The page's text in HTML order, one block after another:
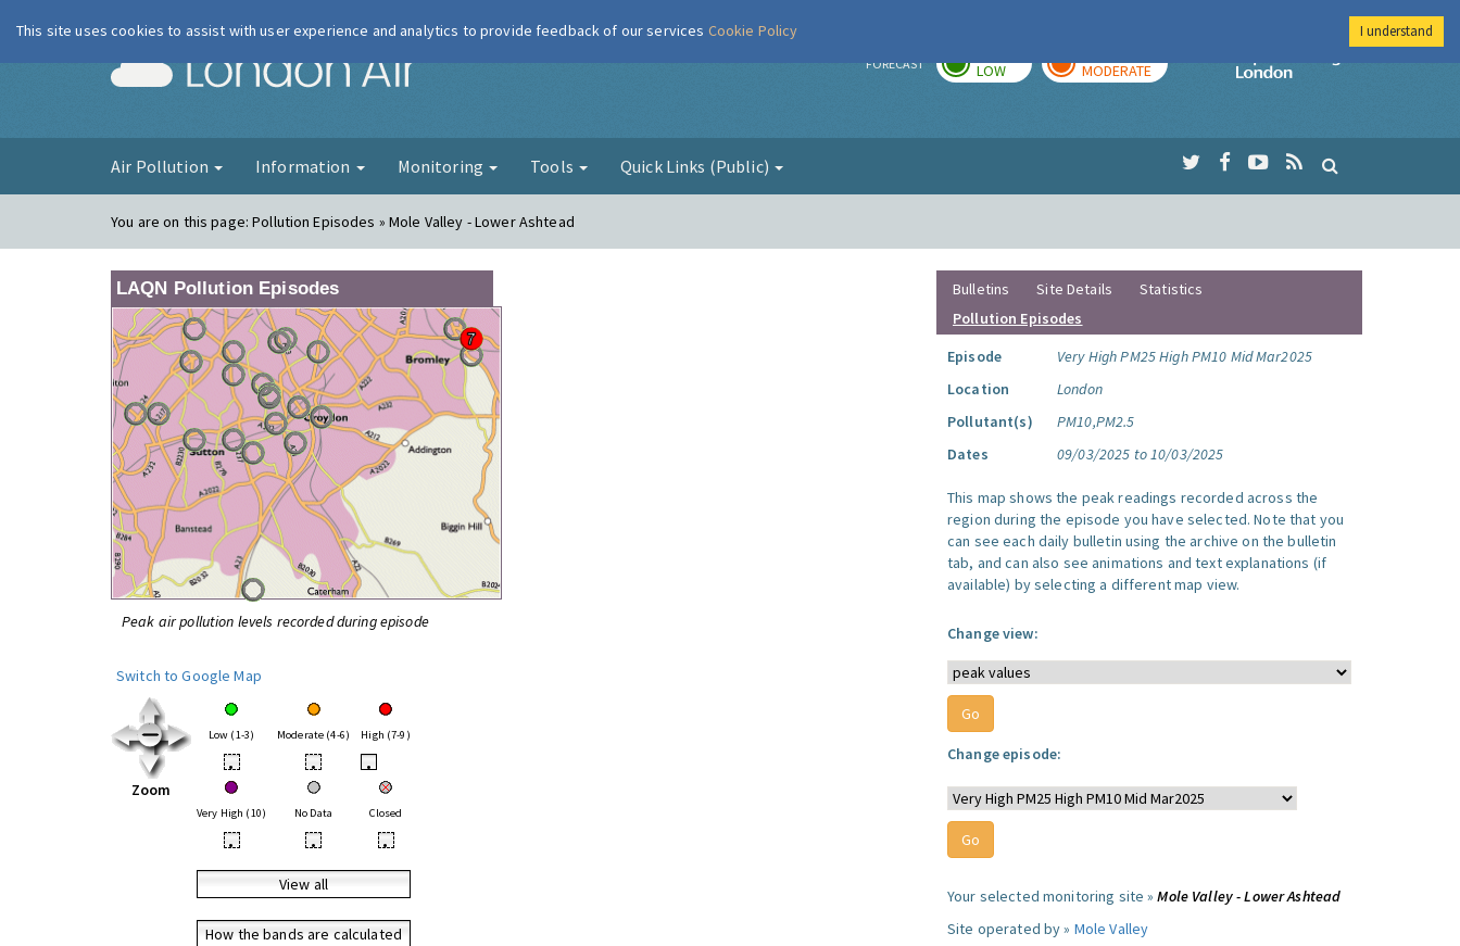
London Air FORECAST LOW MODERATE
Imperial College
Air Pollution Information Monitoring Tools Quick Links (Public)
You are on this page:Pollution Episodes » Mole Valley - Lower Ashtead
LAQN Pollution Episodes
Peak air pollution levels recorded during episode
Switch to Google Map
Zoom
Low (1-3) Moderate (4-6) High (7-9)
• • •
Very High (10) No Data Closed
• • •
View all
How the bands are calculated
Bulletins Site Details
Statistics
Pollution Episodes
Episode
Very High PM25 High PM10 Mid Mar2025
Location
London
Pollutant(s)
PM10,PM2.5
Dates
09/03/2025 to 10/03/2025
This map shows the peak readings recorded across the
region during the episode you have selected. Note that you
can see each daily bulletin using the archive on the bulletin
tab, and can also see animations and text explanations (if
available) by selecting a different map view.
Change view:
Change episode:
Your selected monitoring site »Mole Valley - Lower Ashtead
Site operated by » Mole Valley
This site uses cookies to assist with user experience and analytics to provide feedback of our services Cookie Policy I understand